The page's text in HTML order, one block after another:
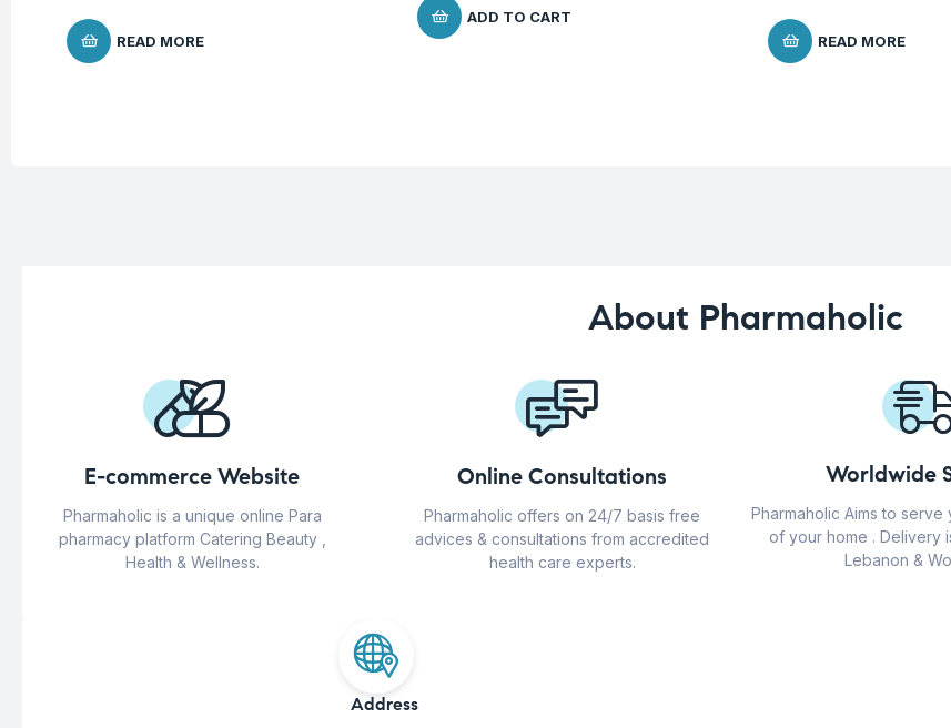
READ MORE
ADD TO CART
READ MORE
About Pharmaholic
E-commerce Website
Pharmaholic is a unique online Para
pharmacy platform Catering Beauty ,
Health & Wellness.
Online Consultations
Pharmaholic offers on 24/7 basis free
advices & consultations from accredited
health care experts.
Worldwide
Pharmaholic Aims to
of your home . Delivery
Lebanon &
Address